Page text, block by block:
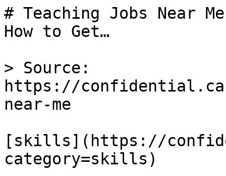
# Teaching Jobs Near
How to Get…
> Source:
https://
near-me
[skills](https://
category=skills)